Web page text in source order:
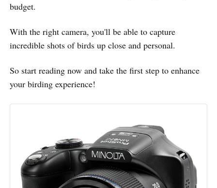
budget.
With the right camera, you'll be able to capture
incredible shots of birds up close and personal.
So start reading now and take the first step to enhance
your birding experience!